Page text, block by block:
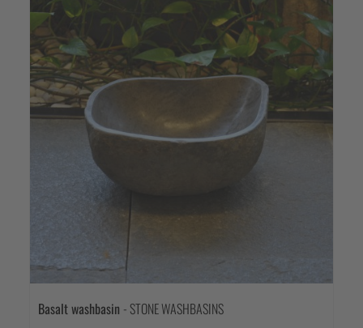
Basalt washbasin - STONE WASHBASINS